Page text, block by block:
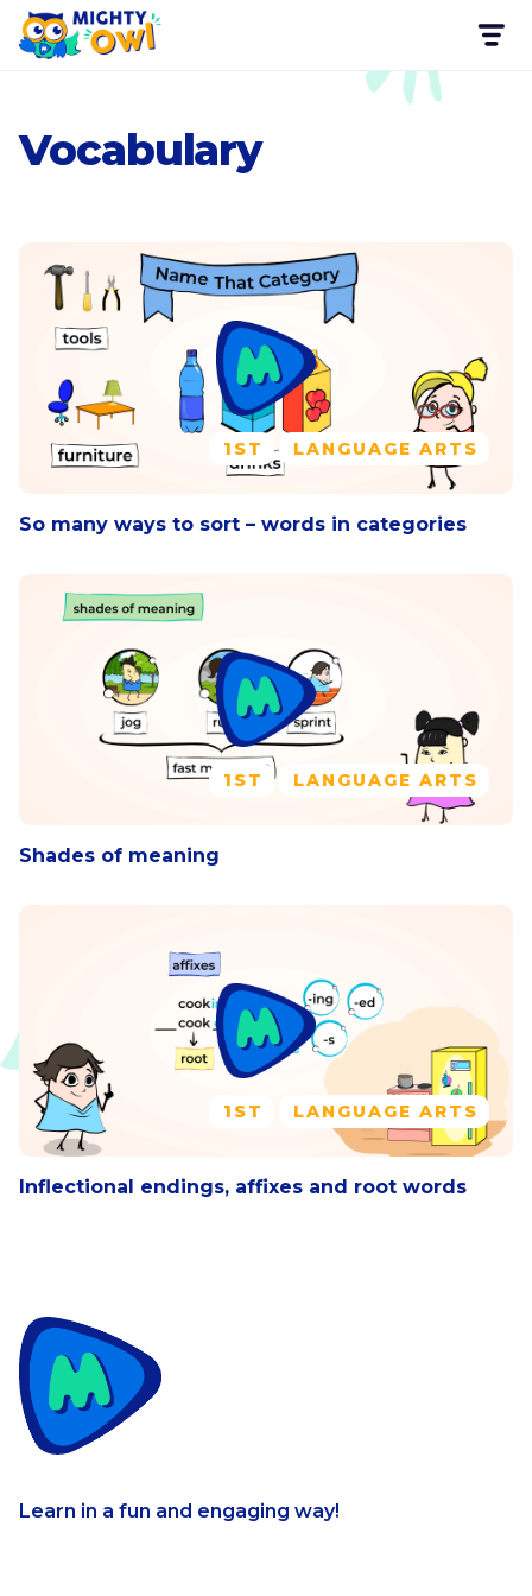
Vocabulary
1ST LANGUAGE ARTS
So many ways to sort – words in categories
1ST LANGUAGE ARTS
Shades of meaning
1ST LANGUAGE ARTS
Inflectional endings, affixes and root words
Learn in a fun and engaging way!